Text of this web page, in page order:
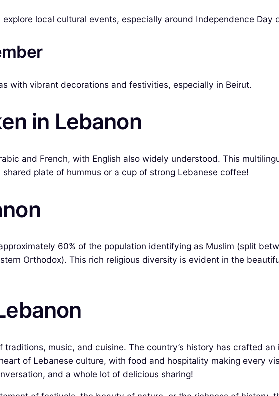
local cultural events, especially around Independence Day
with vibrant decorations and festivities, especially in Beirut.
in Lebanon
and French, with English also widely understood. This
plate of hummus or a cup of strong Lebanese coffee!
60% of the population identifying as Muslim (split
Orthodox). This rich religious diversity is evident in the
music, and cuisine. The country’s history has crafted
of Lebanese culture, with food and hospitality making every
and a whole lot of delicious sharing!